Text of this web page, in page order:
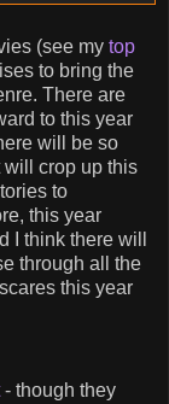
(see my top
to bring the
There are
to this year
will be so
will crop up this
to
this year
I think there will
through all the
this year
- though they